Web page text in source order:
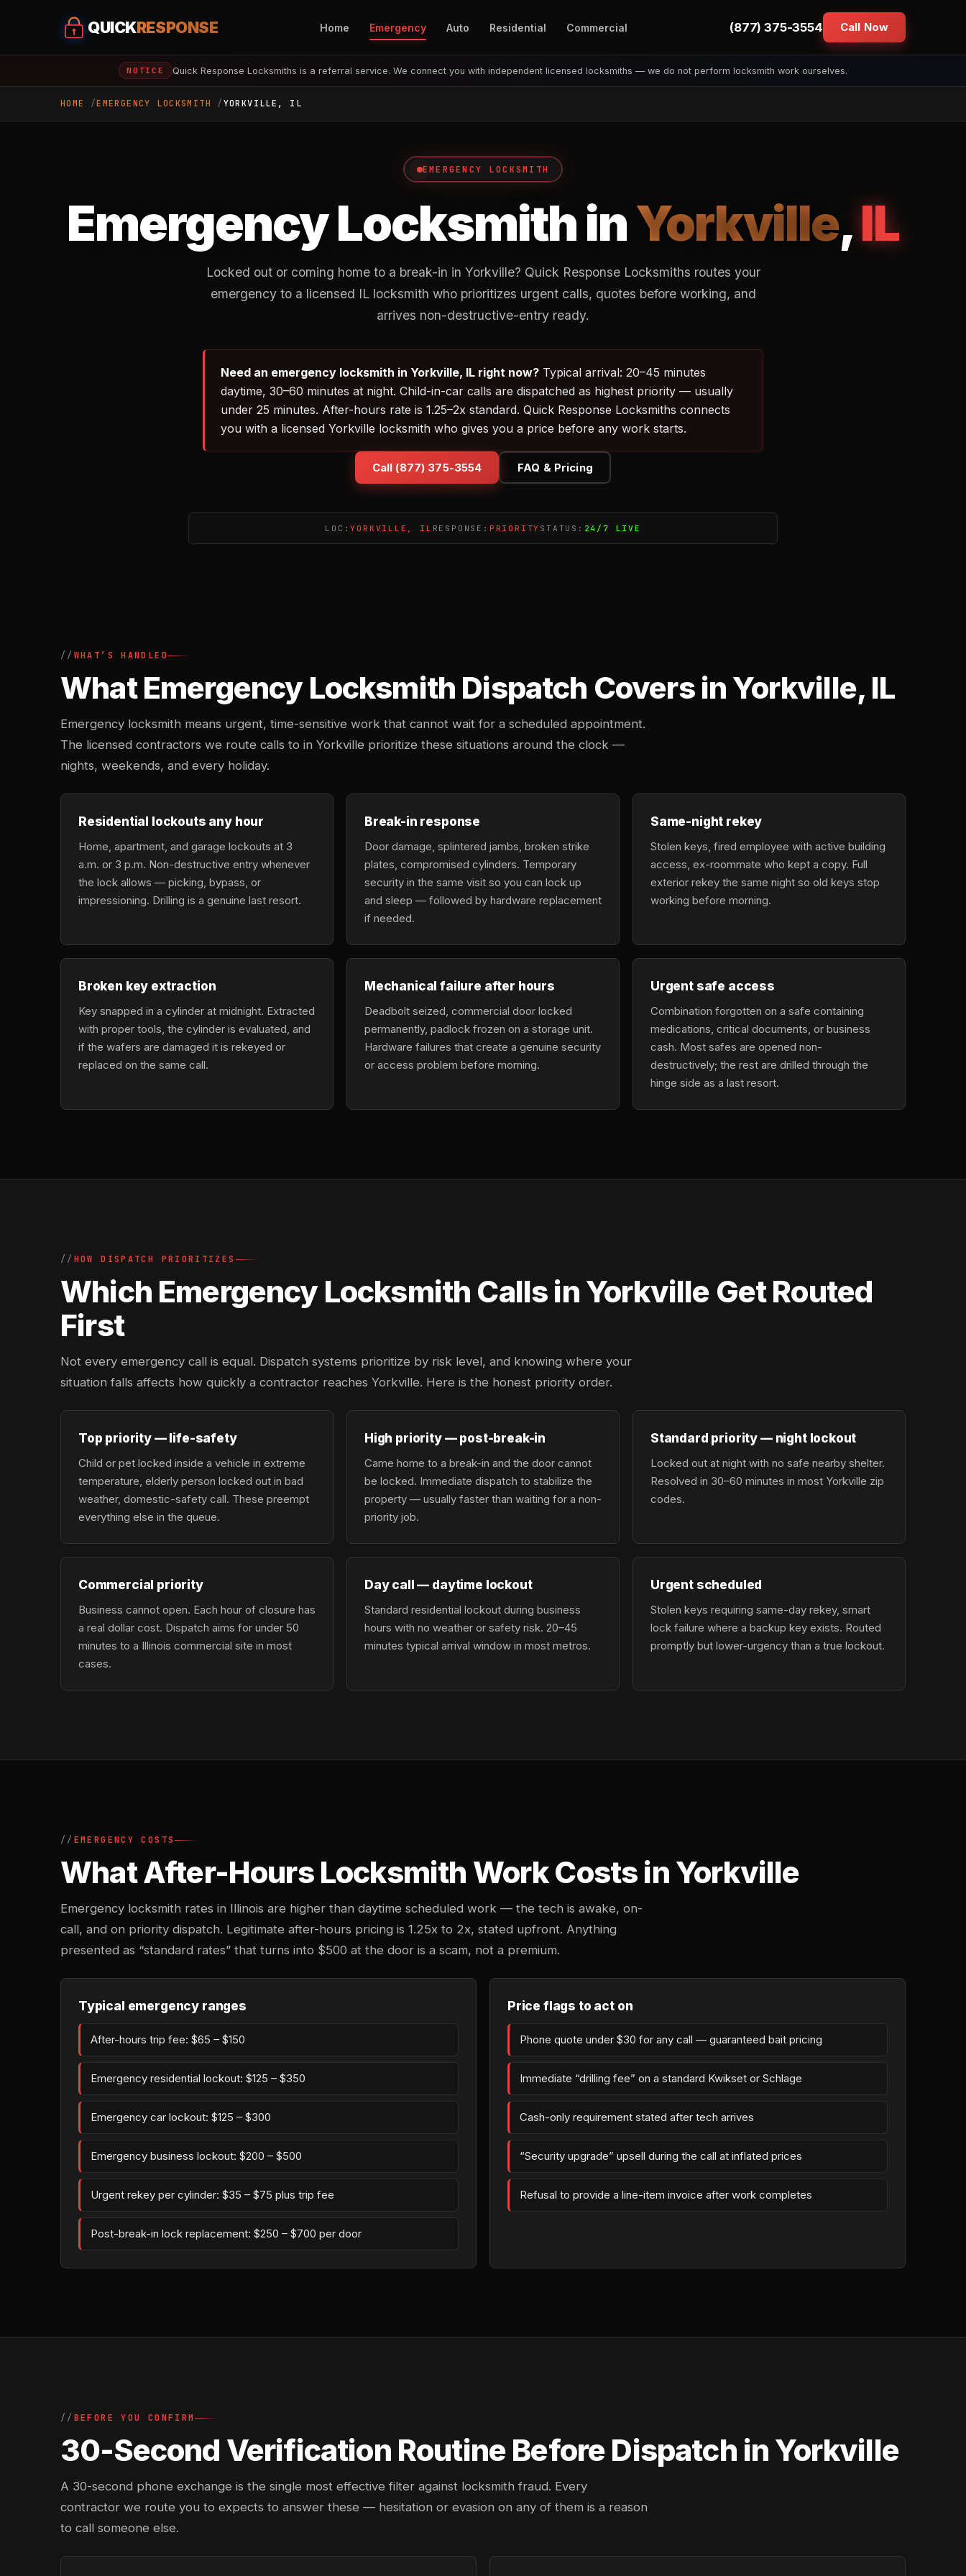
QUICKRESPONSE Home Emergency Auto Residential Commercial (877) 375-3554 Call Now
NOTICE Quick Response Locksmiths is a referral service. We connect you with independent licensed locksmiths — we do not perform locksmith work ourselves.
HOME EMERGENCY LOCKSMITH YORKVILLE, IL
EMERGENCY LOCKSMITH
Emergency Locksmith inYorkville,IL
Locked out or coming home to a break-in in Yorkville? Quick Response Locksmiths routes your
emergency to a licensed IL locksmith who prioritizes urgent calls, quotes before working, and
arrives non-destructive-entry ready.
Need an emergency locksmith in Yorkville, IL right now? Typical arrival: 20–45 minutes
daytime, 30–60 minutes at night. Child-in-car calls are dispatched as highest priority — usually
under 25 minutes. After-hours rate is 1.25–2x standard. Quick Response Locksmiths connects
you with a licensed Yorkville locksmith who gives you a price before any work starts.
Call (877) 375-3554 FAQ & Pricing
LOC:YORKVILLE, IL RESPONSE: PRIORITY STATUS: 24/7 LIVE
WHAT’S HANDLED
What Emergency Locksmith Dispatch Covers in Yorkville, IL
Emergency locksmith means urgent, time-sensitive work that cannot wait for a scheduled appointment.
The licensed contractors we route calls to in Yorkville prioritize these situations around the clock —
nights, weekends, and every holiday.
Residential lockouts any hour
Home, apartment, and garage lockouts at 3
a.m. or 3 p.m. Non-destructive entry whenever
the lock allows — picking, bypass, or
impressioning. Drilling is a genuine last resort.
Break-in response
Door damage, splintered jambs, broken strike
plates, compromised cylinders. Temporary
security in the same visit so you can lock up
and sleep — followed by hardware replacement
if needed.
Same-night rekey
Stolen keys, fired employee with active building
access, ex-roommate who kept a copy. Full
exterior rekey the same night so old keys stop
working before morning.
Broken key extraction
Key snapped in a cylinder at midnight. Extracted
with proper tools, the cylinder is evaluated, and
if the wafers are damaged it is rekeyed or
replaced on the same call.
Mechanical failure after hours
Deadbolt seized, commercial door locked
permanently, padlock frozen on a storage unit.
Hardware failures that create a genuine security
or access problem before morning.
Urgent safe access
Combination forgotten on a safe containing
medications, critical documents, or business
cash. Most safes are opened non-
destructively; the rest are drilled through the
hinge side as a last resort.
HOW DISPATCH PRIORITIZES
Which Emergency Locksmith Calls in Yorkville Get Routed
First
Not every emergency call is equal. Dispatch systems prioritize by risk level, and knowing where your
situation falls affects how quickly a contractor reaches Yorkville. Here is the honest priority order.
Top priority — life-safety
Child or pet locked inside a vehicle in extreme
temperature, elderly person locked out in bad
weather, domestic-safety call. These preempt
everything else in the queue.
High priority — post-break-in
Came home to a break-in and the door cannot
be locked. Immediate dispatch to stabilize the
property — usually faster than waiting for a non-
priority job.
Standard priority — night lockout
Locked out at night with no safe nearby shelter.
Resolved in 30–60 minutes in most Yorkville zip
codes.
Commercial priority
Business cannot open. Each hour of closure has
a real dollar cost. Dispatch aims for under 50
minutes to a Illinois commercial site in most
cases.
Day call — daytime lockout
Standard residential lockout during business
hours with no weather or safety risk. 20–45
minutes typical arrival window in most metros.
Urgent scheduled
Stolen keys requiring same-day rekey, smart
lock failure where a backup key exists. Routed
promptly but lower-urgency than a true lockout.
EMERGENCY COSTS
What After-Hours Locksmith Work Costs in Yorkville
Emergency locksmith rates in Illinois are higher than daytime scheduled work — the tech is awake, on-
call, and on priority dispatch. Legitimate after-hours pricing is 1.25x to 2x, stated upfront. Anything
presented as “standard rates” that turns into $500 at the door is a scam, not a premium.
Typical emergency ranges
After-hours trip fee: $65 – $150
Emergency residential lockout: $125 – $350
Emergency car lockout: $125 – $300
Emergency business lockout: $200 – $500
Urgent rekey per cylinder: $35 – $75 plus trip fee
Post-break-in lock replacement: $250 – $700 per door
Price flags to act on
Phone quote under $30 for any call — guaranteed bait pricing
Immediate “drilling fee” on a standard Kwikset or Schlage
Cash-only requirement stated after tech arrives
“Security upgrade” upsell during the call at inflated prices
Refusal to provide a line-item invoice after work completes
BEFORE YOU CONFIRM
30-Second Verification Routine Before Dispatch in Yorkville
A 30-second phone exchange is the single most effective filter against locksmith fraud. Every
contractor we route you to expects to answer these — hesitation or evasion on any of them is a reason
to call someone else.